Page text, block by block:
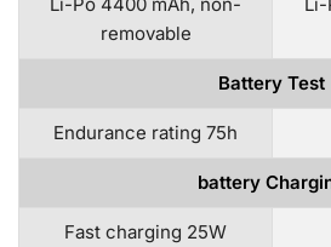
removable
Battery Test
Endurance rating 75h
battery
Fast charging 25W